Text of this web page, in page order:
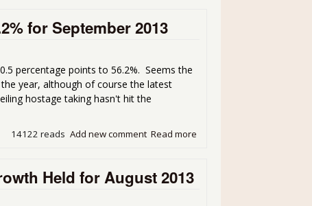
for September 2013
percentage points to 56.2%. Seems the
year, although of course the latest
hostage taking hasn't hit the
Read more about ISM Manufacturing
Add new comment
14122 reads
Held for August 2013